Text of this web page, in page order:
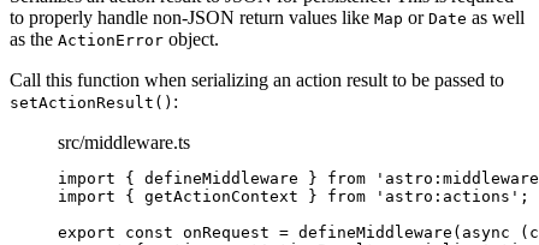
to properly handle non-JSON return values like Map or Date as well
as the ActionError object.
Call this function when serializing an action result to be passed to
setActionResult() :
src/middleware.ts
import { defineMiddleware } from ' astro:middleware
import { getActionContext } from ' astro:actions ' ;
export const onRequest = defineMiddleware ( async (